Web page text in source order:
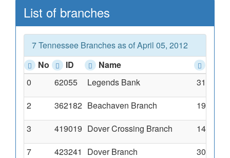
List of branches
7 Tennessee Branches as of April 05, 2012
No
ID Name
0
62055 Legends Bank
310
2
362182 Beachaven Branch
1950
3
419019 Dover Crossing Branch
140
7
423241 Dover Branch
300